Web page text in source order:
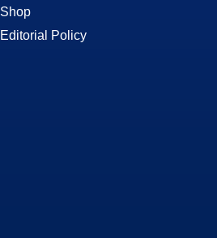
Shop
Editorial Policy